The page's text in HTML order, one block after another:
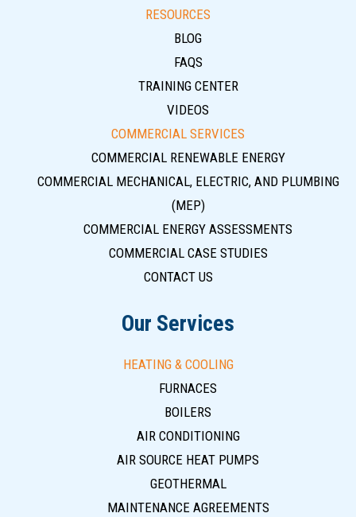
RESOURCES
BLOG
FAQS
TRAINING CENTER
VIDEOS
COMMERCIAL SERVICES
COMMERCIAL RENEWABLE ENERGY
COMMERCIAL MECHANICAL, ELECTRIC, AND PLUMBING
(MEP)
COMMERCIAL ENERGY ASSESSMENTS
COMMERCIAL CASE STUDIES
CONTACT US
Our Services
HEATING & COOLING
FURNACES
BOILERS
AIR CONDITIONING
AIR SOURCE HEAT PUMPS
GEOTHERMAL
MAINTENANCE AGREEMENTS